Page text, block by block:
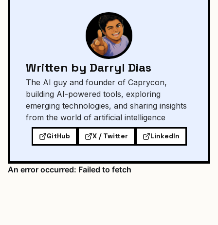
Written by Darryl Dias
The AI guy and founder of Caprycon,
building AI-powered tools, exploring
emerging technologies, and sharing insights
from the world of artificial intelligence
GitHub X / Twitter LinkedIn